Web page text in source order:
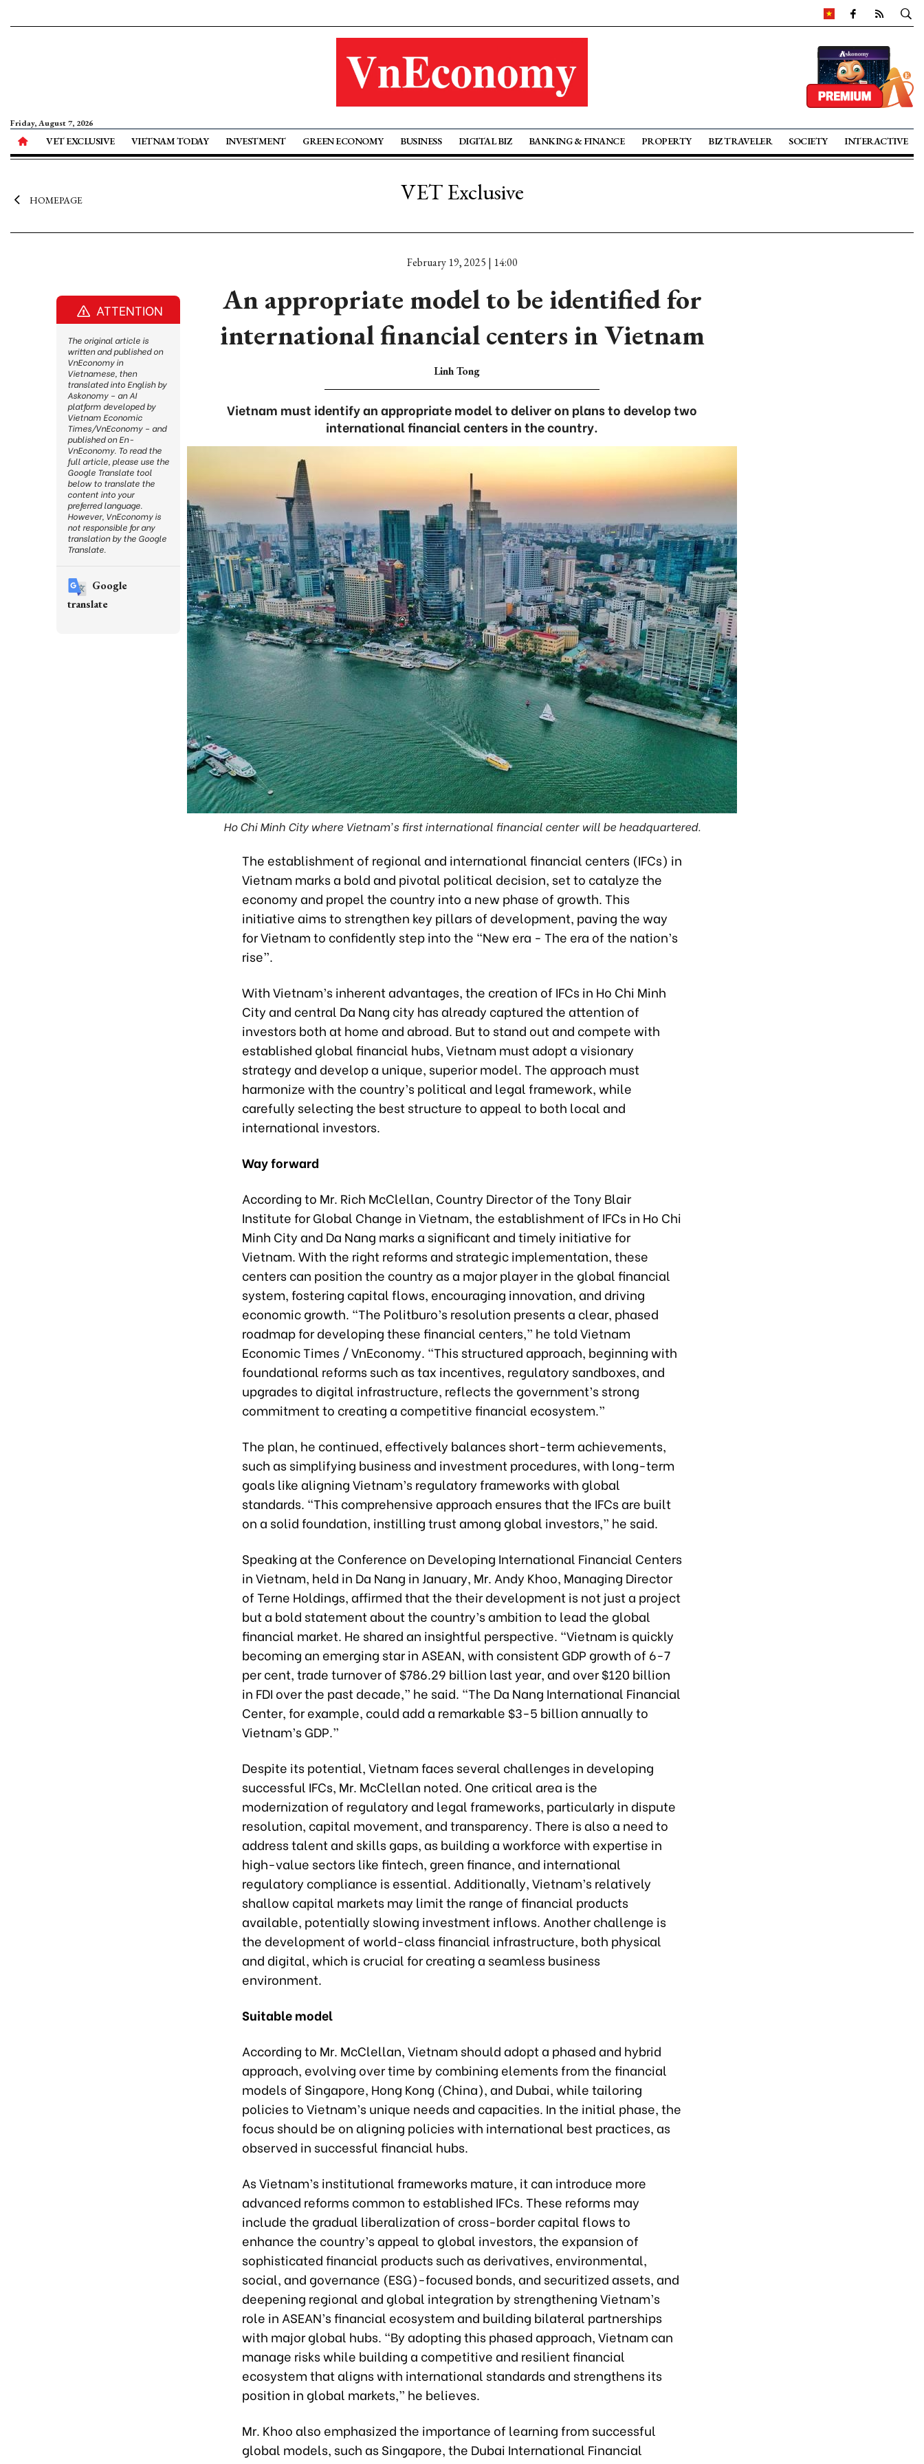
Friday, August 7, 2026
VET EXCLUSIVE VIETNAM TODAY INVESTMENT GREEN ECONOMY BUSINESS DIGITAL BIZ BANKING & FINANCE PROPERTY BIZ TRAVELER SOCIETY INTERACTIVE
HOMEPAGE VET Exclusive
February 19, 2025 | 14:00
An appropriate model to be identified for
international financial centers in Vietnam
Linh Tong
Vietnam must identify an appropriate model to deliver on plans to develop two
international financial centers in the country.
Ho Chi Minh City where Vietnam's first international financial center will be headquartered.
The establishment of regional and international financial centers (IFCs) in
Vietnam marks a bold and pivotal political decision, set to catalyze the
economy and propel the country into a new phase of growth. This
initiative aims to strengthen key pillars of development, paving the way
for Vietnam to confidently step into the “New era - The era of the nation’s
rise”.
With Vietnam’s inherent advantages, the creation of IFCs in Ho Chi Minh
City and central Da Nang city has already captured the attention of
investors both at home and abroad. But to stand out and compete with
established global financial hubs, Vietnam must adopt a visionary
strategy and develop a unique, superior model. The approach must
harmonize with the country’s political and legal framework, while
carefully selecting the best structure to appeal to both local and
international investors.
Way forward
According to Mr. Rich McClellan, Country Director of the Tony Blair
Institute for Global Change in Vietnam, the establishment of IFCs in Ho Chi
Minh City and Da Nang marks a significant and timely initiative for
Vietnam. With the right reforms and strategic implementation, these
centers can position the country as a major player in the global financial
system, fostering capital flows, encouraging innovation, and driving
economic growth. “The Politburo’s resolution presents a clear, phased
roadmap for developing these financial centers,” he told Vietnam
Economic Times / VnEconomy. “This structured approach, beginning with
foundational reforms such as tax incentives, regulatory sandboxes, and
upgrades to digital infrastructure, reflects the government’s strong
commitment to creating a competitive financial ecosystem.”
The plan, he continued, effectively balances short-term achievements,
such as simplifying business and investment procedures, with long-term
goals like aligning Vietnam’s regulatory frameworks with global
standards. “This comprehensive approach ensures that the IFCs are built
on a solid foundation, instilling trust among global investors,” he said.
Speaking at the Conference on Developing International Financial Centers
in Vietnam, held in Da Nang in January, Mr. Andy Khoo, Managing Director
of Terne Holdings, affirmed that the their development is not just a project
but a bold statement about the country’s ambition to lead the global
financial market. He shared an insightful perspective. “Vietnam is quickly
becoming an emerging star in ASEAN, with consistent GDP growth of 6-7
per cent, trade turnover of $786.29 billion last year, and over $120 billion
in FDI over the past decade,” he said. “The Da Nang International Financial
Center, for example, could add a remarkable $3-5 billion annually to
Vietnam’s GDP.”
Despite its potential, Vietnam faces several challenges in developing
successful IFCs, Mr. McClellan noted. One critical area is the
modernization of regulatory and legal frameworks, particularly in dispute
resolution, capital movement, and transparency. There is also a need to
address talent and skills gaps, as building a workforce with expertise in
high-value sectors like fintech, green finance, and international
regulatory compliance is essential. Additionally, Vietnam’s relatively
shallow capital markets may limit the range of financial products
available, potentially slowing investment inflows. Another challenge is
the development of world-class financial infrastructure, both physical
and digital, which is crucial for creating a seamless business
environment.
Suitable model
According to Mr. McClellan, Vietnam should adopt a phased and hybrid
approach, evolving over time by combining elements from the financial
models of Singapore, Hong Kong (China), and Dubai, while tailoring
policies to Vietnam’s unique needs and capacities. In the initial phase, the
focus should be on aligning policies with international best practices, as
observed in successful financial hubs.
As Vietnam’s institutional frameworks mature, it can introduce more
advanced reforms common to established IFCs. These reforms may
include the gradual liberalization of cross-border capital flows to
enhance the country’s appeal to global investors, the expansion of
sophisticated financial products such as derivatives, environmental,
social, and governance (ESG)-focused bonds, and securitized assets, and
deepening regional and global integration by strengthening Vietnam’s
role in ASEAN’s financial ecosystem and building bilateral partnerships
with major global hubs. “By adopting this phased approach, Vietnam can
manage risks while building a competitive and resilient financial
ecosystem that aligns with international standards and strengthens its
position in global markets,” he believes.
Mr. Khoo also emphasized the importance of learning from successful
global models, such as Singapore, the Dubai International Financial
ATTENTION
The original article is
written and published on
VnEconomy in
Vietnamese, then
translated into English by
Askonomy – an AI
platform developed by
Vietnam Economic
Times/VnEconomy – and
published on En-
VnEconomy. To read the
full article, please use the
Google Translate tool
below to translate the
content into your
preferred language.
However, VnEconomy is
not responsible for any
translation by the Google
Translate.
Google
translate